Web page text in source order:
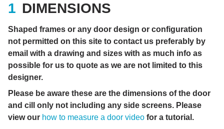
DIMENSIONS
Shaped frames or any door design or configuration
not permitted on this site to contact us preferably by
email with a drawing and sizes with as much info as
possible for us to quote as we are not limited to this
designer.
Please be aware these are the dimensions of the door
and cill only not including any side screens. Please
view our how to measure a door video for a tutorial.